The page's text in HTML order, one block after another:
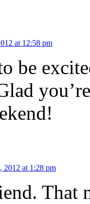
at 12:58 pm
be
2012 at 1:28 pm
That